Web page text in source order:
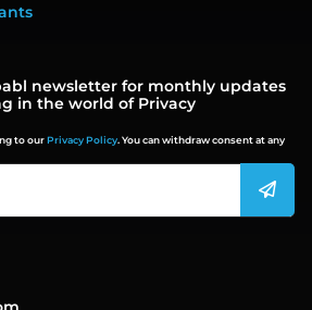
newsletter for monthly updates
in the world of Privacy
to ourPrivacy Policy. You can withdraw consent at any